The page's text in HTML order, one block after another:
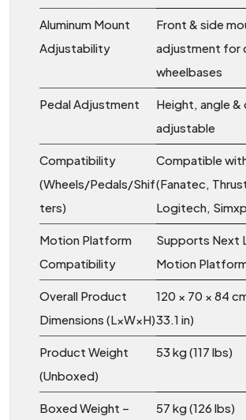
Aluminum Mount
Adjustability
Front & side
adjustment for
wheelbases
Pedal Adjustment
Height, angle &
adjustable
Compatibility
(Wheels/Pedals/Shif
ters)
Compatible
(Fanatec,
Logitech,
Motion Platform
Compatibility
Supports Next
Motion
Overall Product
Dimensions (L×W×H)
120 × 70 × 84
33.1 in)
Product Weight
(Unboxed)
53 kg (117 lbs)
Boxed Weight –
57 kg (126 lbs)